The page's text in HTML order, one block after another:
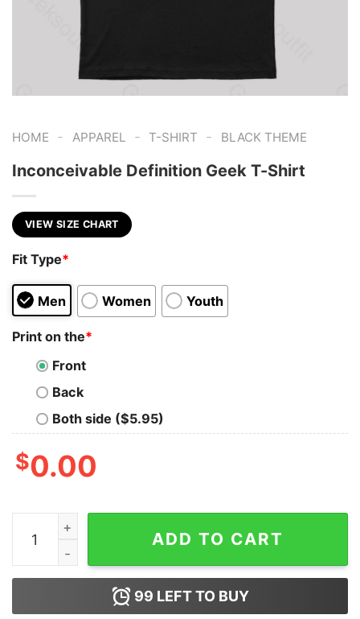
HOME - APPAREL - T-SHIRT - BLACK THEME
Inconceivable Definition Geek T-Shirt
VIEW SIZE CHART
Fit Type*
Men Women Youth
Print on the*
Front
Back
Both side ($5.95)
$0.00
Inconceivable Definition Geek T-Shirt quantity
ADD TO CART
99 LEFT TO BUY